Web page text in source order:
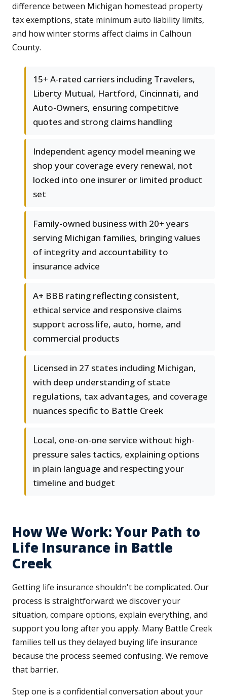
difference between Michigan homestead property
tax exemptions, state minimum auto liability limits,
and how winter storms affect claims in Calhoun
County.
15+ A-rated carriers including Travelers,
Liberty Mutual, Hartford, Cincinnati, and
Auto-Owners, ensuring competitive
quotes and strong claims handling
Independent agency model meaning we
shop your coverage every renewal, not
locked into one insurer or limited product
set
Family-owned business with 20+ years
serving Michigan families, bringing values
of integrity and accountability to
insurance advice
A+ BBB rating reflecting consistent,
ethical service and responsive claims
support across life, auto, home, and
commercial products
Licensed in 27 states including Michigan,
with deep understanding of state
regulations, tax advantages, and coverage
nuances specific to Battle Creek
Local, one-on-one service without high-
pressure sales tactics, explaining options
in plain language and respecting your
timeline and budget
How We Work: Your Path to
Life Insurance in Battle
Creek
Getting life insurance shouldn't be complicated. Our
process is straightforward: we discover your
situation, compare options, explain everything, and
support you long after you apply. Many Battle Creek
families tell us they delayed buying life insurance
because the process seemed confusing. We remove
that barrier.
Step one is a confidential conversation about your